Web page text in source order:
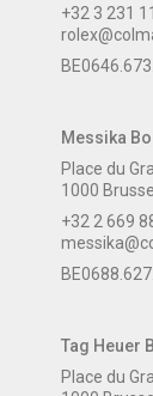
+32 3 231
Messika
Place du
1000
+32 2 669
Tag Heuer
Place du